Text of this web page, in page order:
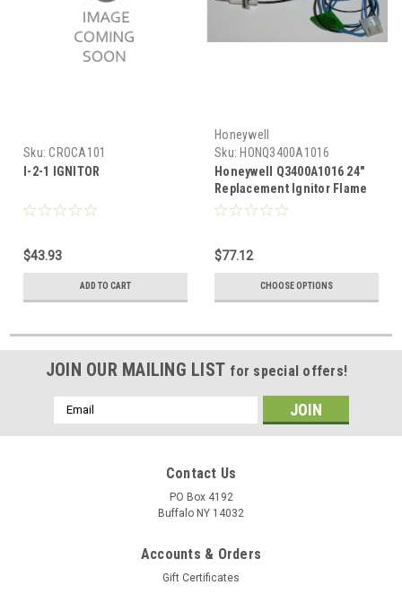
Sku: CROCA101
I-2-1 IGNITOR
$43.93
ADD TO CART
Honeywell
Sku: HONQ3400A1016
Honeywell Q3400A1016 24"
Replacement Ignitor Flame
Rod Assembly
$77.12
CHOOSE OPTIONS
JOIN OUR MAILING LIST for special offers!
Email
Address
Contact Us
PO Box 4192
Buffalo NY 14032
Accounts & Orders
Gift Certificates